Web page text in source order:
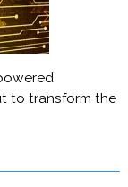
to transform the